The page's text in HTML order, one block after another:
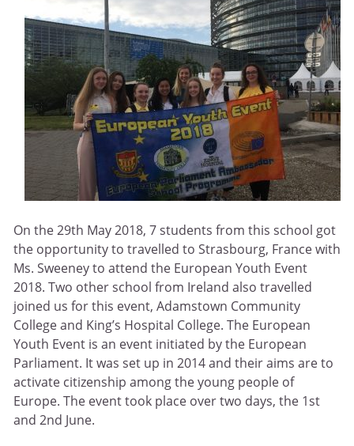
On the 29th May 2018, 7 students from this school got
the opportunity to travelled to Strasbourg, France with
Ms. Sweeney to attend the European Youth Event
2018. Two other school from Ireland also travelled
joined us for this event, Adamstown Community
College and King’s Hospital College. The European
Youth Event is an event initiated by the European
Parliament. It was set up in 2014 and their aims are to
activate citizenship among the young people of
Europe. The event took place over two days, the 1st
and 2nd June.